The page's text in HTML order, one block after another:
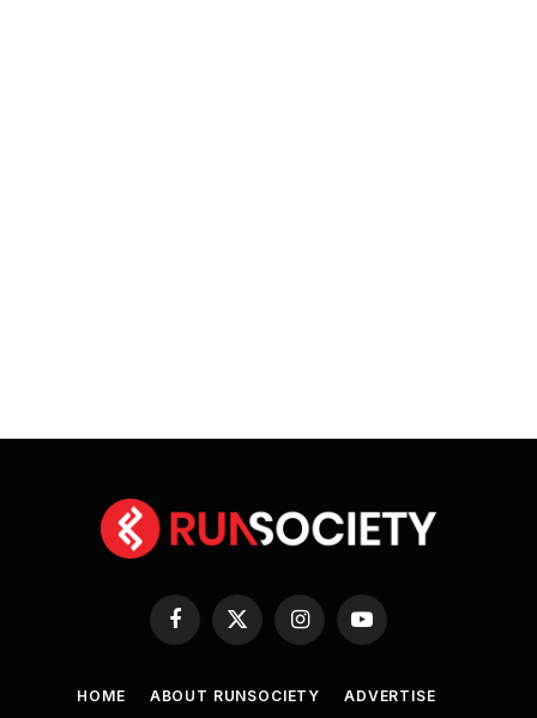
Facebook
X
(Twitter)
InstagramYouTube
HOME ABOUT RUNSOCIETY ADVERTISE